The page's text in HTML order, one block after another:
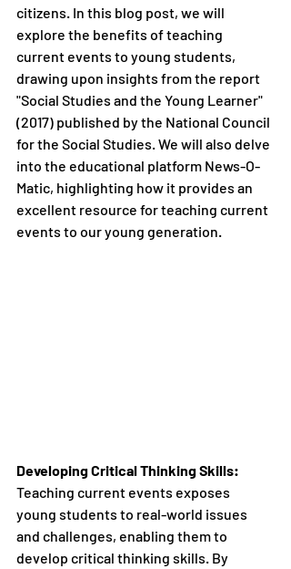
citizens. In this blog post, we will
explore the benefits of teaching
current events to young students,
drawing upon insights from the report
"Social Studies and the Young Learner"
(2017) published by the National Council
for the Social Studies. We will also delve
into the educational platform News-O-
Matic, highlighting how it provides an
excellent resource for teaching current
events to our young generation.
Developing Critical Thinking Skills:
Teaching current events exposes
young students to real-world issues
and challenges, enabling them to
develop critical thinking skills. By